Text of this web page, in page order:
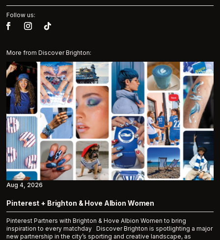
Follow us:
More from Discover Brighton:
Pinterest + Brighton & Hove Albion Women
Pinterest Partners with Brighton & Hove Albion Women to bring
inspiration to every matchday Discover Brighton is spotlighting a major
new partnership in the city’s sporting and creative landscape, as
Aug 4, 2026